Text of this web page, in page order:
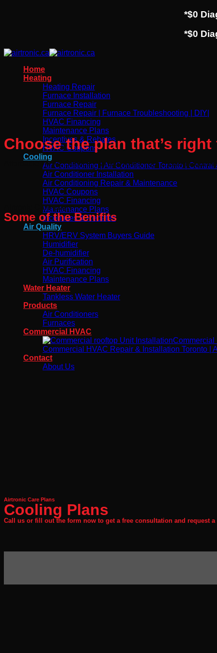
*$0
*$0
Home
Heating
Heating Repair
Furnace Installation
Furnace Repair
Furnace Repair | Furnace Troubleshooting | DIY|
HVAC Financing
Maintenance Plans
Incentives & Rebates
HVAC Coupons
Cooling
Air Conditioning | Air Conditioner Toronto | Central
Air Conditioner Installation
Air Conditioning Repair & Maintenance
HVAC Coupons
HVAC Financing
Maintenance Plans
Incentives & Rebates
Air Quality
HRV/ERV System Buyers Guide
Humidifier
De-humidifier
Air Purification
HVAC Financing
Maintenance Plans
Water Heater
Tankless Water Heater
Products
Air Conditioners
Furnaces
Commercial HVAC
Commercial
Commercial HVAC Repair & Installation Toronto |
Contact
About Us
Choose the plan that’s
Affordable HVAC Service Plans to Keep Your System
AIrtronic Care plan
Some of the Benifits
Airtronic Care Plans
Cooling Plans
Call us or fill out the form now to get a free consultation and request